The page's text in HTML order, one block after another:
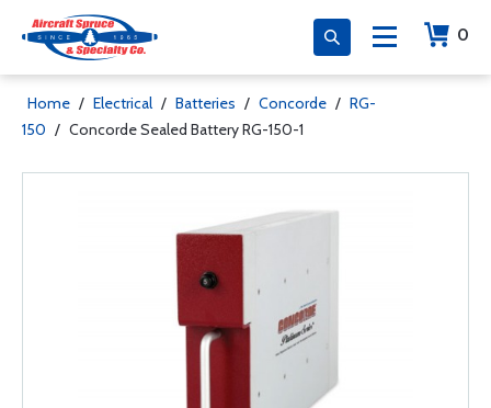
0
Home / Electrical / Batteries / Concorde / RG-
150 / Concorde Sealed Battery RG-150-1